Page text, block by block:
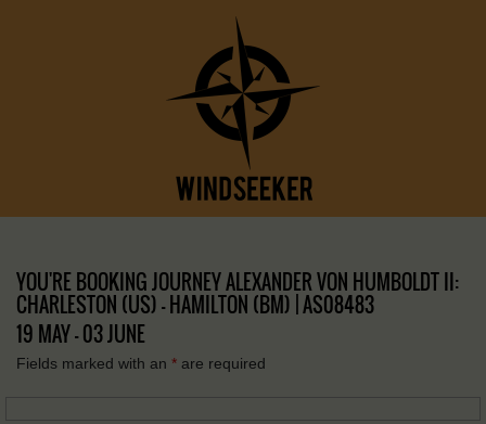
YOU'RE BOOKING JOURNEY ALEXANDER VON HUMBOLDT II:
CHARLESTON (US) – HAMILTON (BM) | AS08483
19 MAY - 03 JUNE
Fields marked with an * are required